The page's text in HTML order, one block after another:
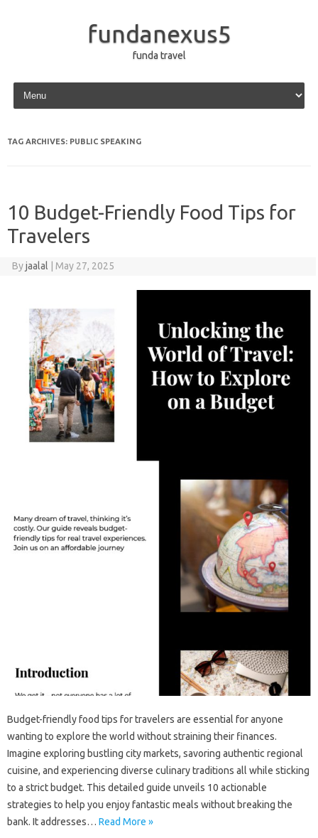
fundanexus5
funda travel
Skip to content
TAG ARCHIVES: PUBLIC SPEAKING
10 Budget-Friendly Food Tips for
Travelers
Byjaalal May 27, 2025
Budget-friendly food tips for‍ travelers are essential‌ for‍ anyone‌
wanting‌ to‌ explore‌ the world‌ without‌ straining‍ their‌ finances.
Imagine exploring‍ bustling city‌ markets, savoring authentic regional‍
cuisine, and‍ experiencing diverse culinary traditions all while‌ sticking‌
to a‍ strict budget. This‍ detailed guide unveils 10 actionable
strategies‌ to‍ help you enjoy‍ fantastic‍ meals without‌ breaking‍ the
bank. It addresses … Read More »